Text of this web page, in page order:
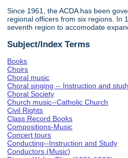
Since 1961, the ACDA has been
regional officers from six regions. In
seventh region to accomodate
Subject/Index Terms
Books
Choirs
Choral music
Choral singing -- Instruction and
Choral Society
Church music--Catholic Church
Civil Rights
Class Record Books
Compositions-Music
Concert tours
Conducting--Instruction and Study
Conductors (Music)